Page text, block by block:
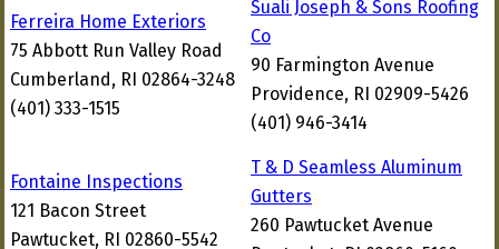
Ferreira Home Exteriors
75 Abbott Run Valley Road
Cumberland, RI 02864-3248
(401) 333-1515
Suali Joseph & Sons Roofing
Co
90 Farmington Avenue
Providence, RI 02909-5426
(401) 946-3414
Fontaine Inspections
121 Bacon Street
Pawtucket, RI 02860-5542
T & D Seamless Aluminum
Gutters
260 Pawtucket Avenue